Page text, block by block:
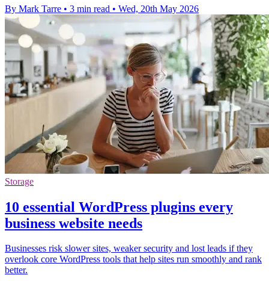
By Mark Tarre • 3 min read • Wed, 20th May 2026
Storage
10 essential WordPress plugins every
business website needs
Businesses risk slower sites, weaker security and lost leads if they
overlook core WordPress tools that help sites run smoothly and rank
better.